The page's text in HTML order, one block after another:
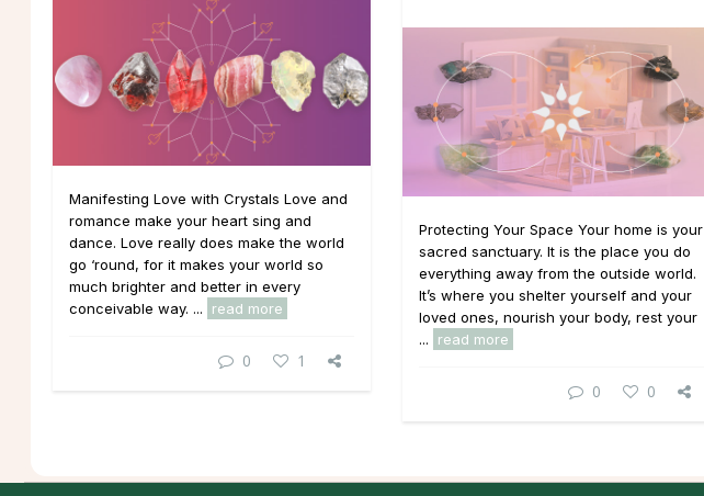
Manifesting Love with Crystals Love and
romance make your heart sing and
dance. Love really does make the world
go ‘round, for it makes your world so
much brighter and better in every
conceivable way. ...
read more
0 1
Protecting Your Space Your home is your
sacred sanctuary. It is the place you do
everything away from the outside world.
It’s where you shelter yourself and your
loved ones, nourish your body, rest your
...
read more
0 0